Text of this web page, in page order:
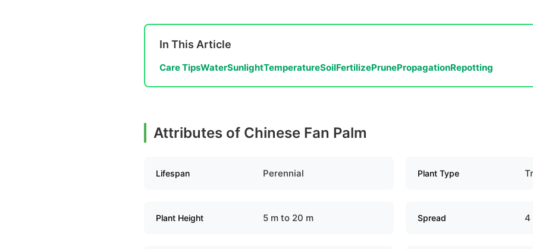
In This Article
Care TipsWaterSunlightTemperatureSoilFertilizePrunePropagationRepotting
Attributes of Chinese Fan Palm
Lifespan Perennial Plant Type
Plant Height 5 m to 20 m Spread 4